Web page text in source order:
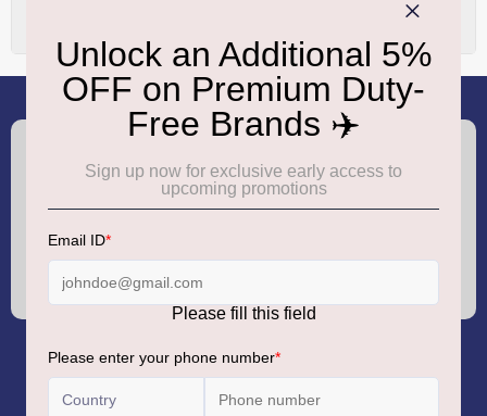
Call : (+91) 8100000888
support.dutyfree@gmrgroup.in
Sign
Newsletter:
GMR AIRPORTS LIMITED